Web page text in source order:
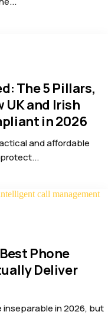
The 5 Pillars,
UK and Irish
in 2026
and affordable
protect...
Phone
Deliver
inseparable in 2026, but